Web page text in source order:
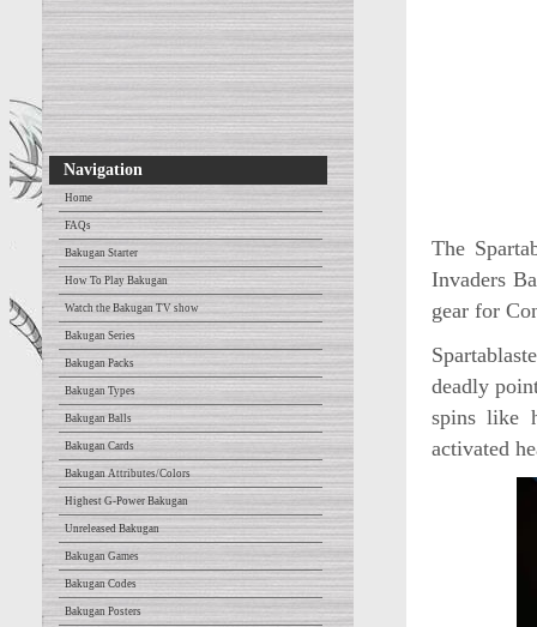
Navigation
Home
FAQs
Bakugan Starter
How To Play Bakugan
Watch the Bakugan TV show
Bakugan Series
Bakugan Packs
Bakugan Types
Bakugan Balls
Bakugan Cards
Bakugan Attributes/Colors
Highest G-Power Bakugan
Unreleased Bakugan
Bakugan Games
Bakugan Codes
Bakugan Posters
The
Invaders
gear for
deadly
spins like
activated